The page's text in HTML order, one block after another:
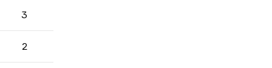
3
2